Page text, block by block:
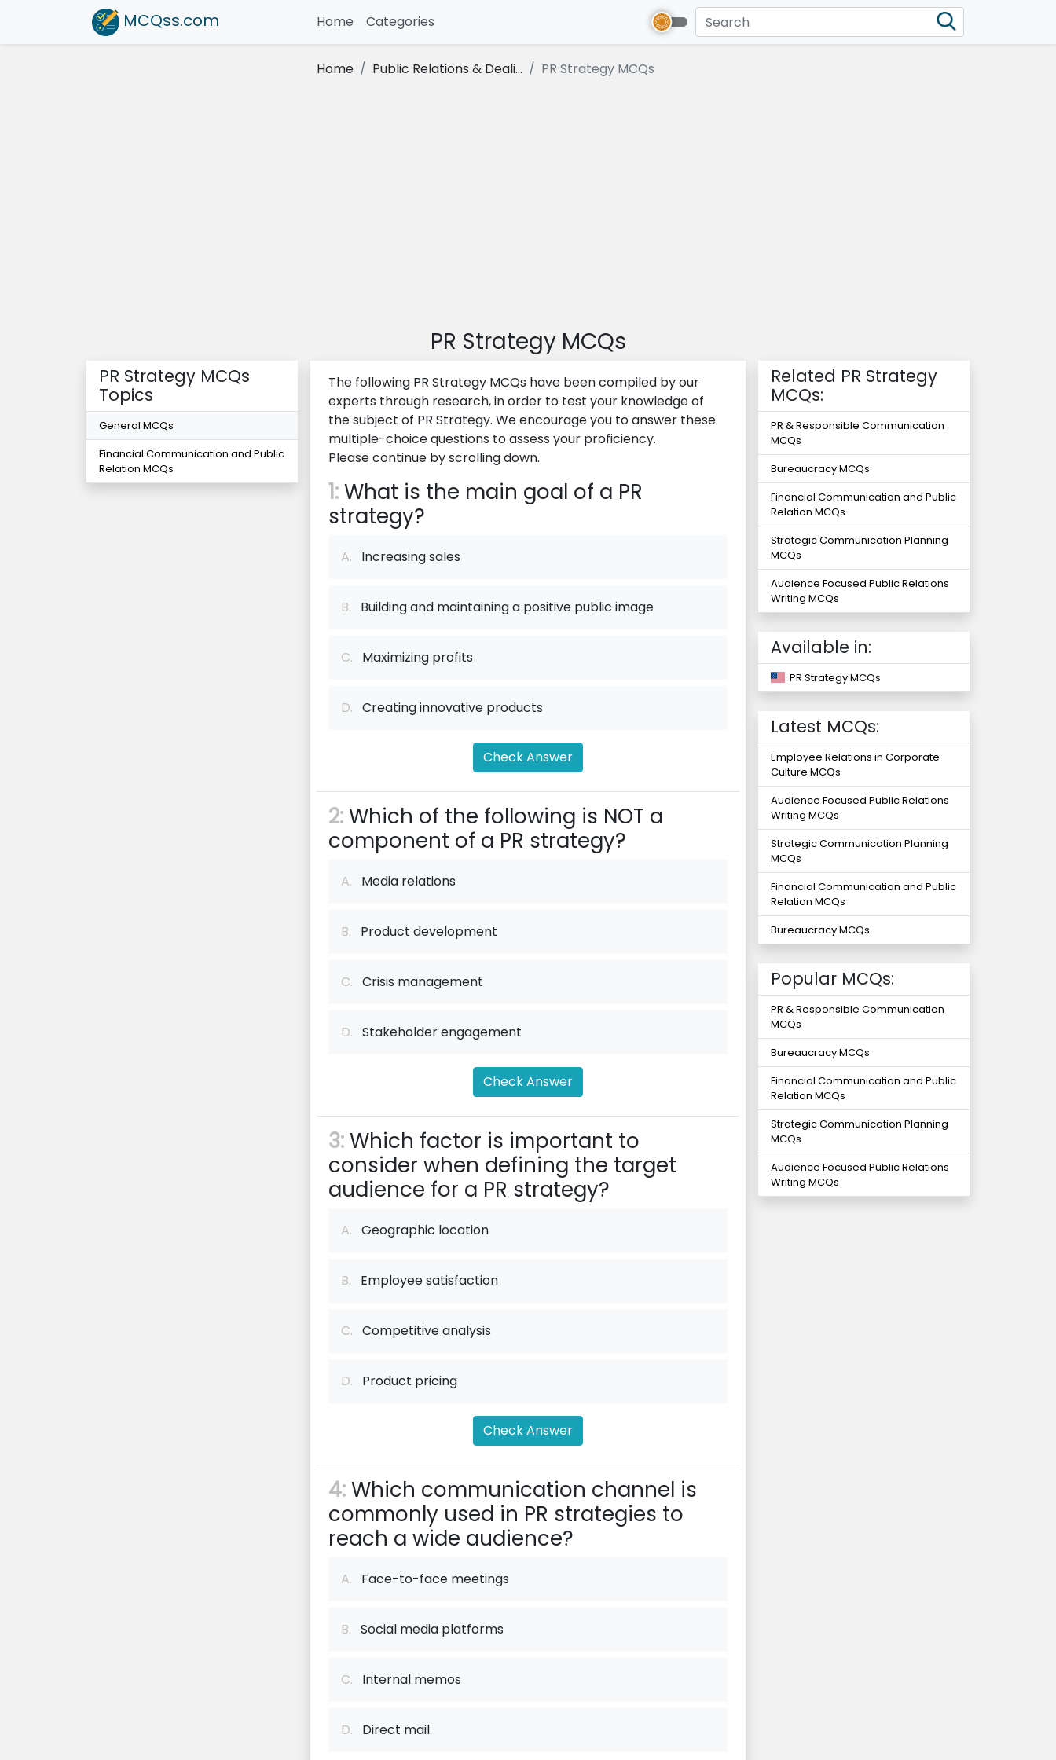
MCQss.com Home (current)
Categories
Home Public Relations & Deali... PR Strategy MCQs
PR Strategy MCQs
PR Strategy MCQs
Topics
General MCQs
Financial Communication and Public
Relation MCQs
The following PR Strategy MCQs have been compiled by our
experts through research, in order to test your knowledge of
the subject of PR Strategy. We encourage you to answer these
multiple-choice questions to assess your proficiency.
Please continue by scrolling down.
1:What is the main goal of a PR
strategy?
A. Increasing sales
B. Building and maintaining a positive public image
C. Maximizing profits
D. Creating innovative products
Check Answer
2:Which of the following is NOT a
component of a PR strategy?
A. Media relations
B. Product development
C. Crisis management
D. Stakeholder engagement
Check Answer
3:Which factor is important to
consider when defining the target
audience for a PR strategy?
A. Geographic location
B. Employee satisfaction
C. Competitive analysis
D. Product pricing
Check Answer
4:Which communication channel is
commonly used in PR strategies to
reach a wide audience?
A. Face-to-face meetings
B. Social media platforms
C. Internal memos
D. Direct mail
Related PR Strategy
MCQs:
PR & Responsible Communication
MCQs
Bureaucracy MCQs
Financial Communication and Public
Relation MCQs
Strategic Communication Planning
MCQs
Audience Focused Public Relations
Writing MCQs
Available in:
PR Strategy MCQs
Latest MCQs:
Employee Relations in Corporate
Culture MCQs
Audience Focused Public Relations
Writing MCQs
Strategic Communication Planning
MCQs
Financial Communication and Public
Relation MCQs
Bureaucracy MCQs
Popular MCQs:
PR & Responsible Communication
MCQs
Bureaucracy MCQs
Financial Communication and Public
Relation MCQs
Strategic Communication Planning
MCQs
Audience Focused Public Relations
Writing MCQs